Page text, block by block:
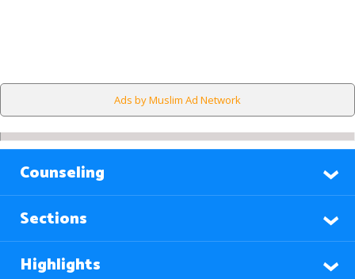
Ads by Muslim Ad Network
Counseling
Sections
Highlights